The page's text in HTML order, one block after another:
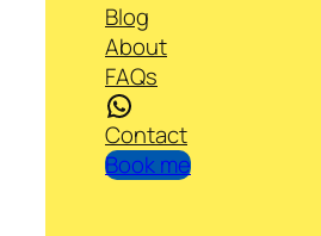
Blog
About
FAQs
WhatsApp
Contact
Book me